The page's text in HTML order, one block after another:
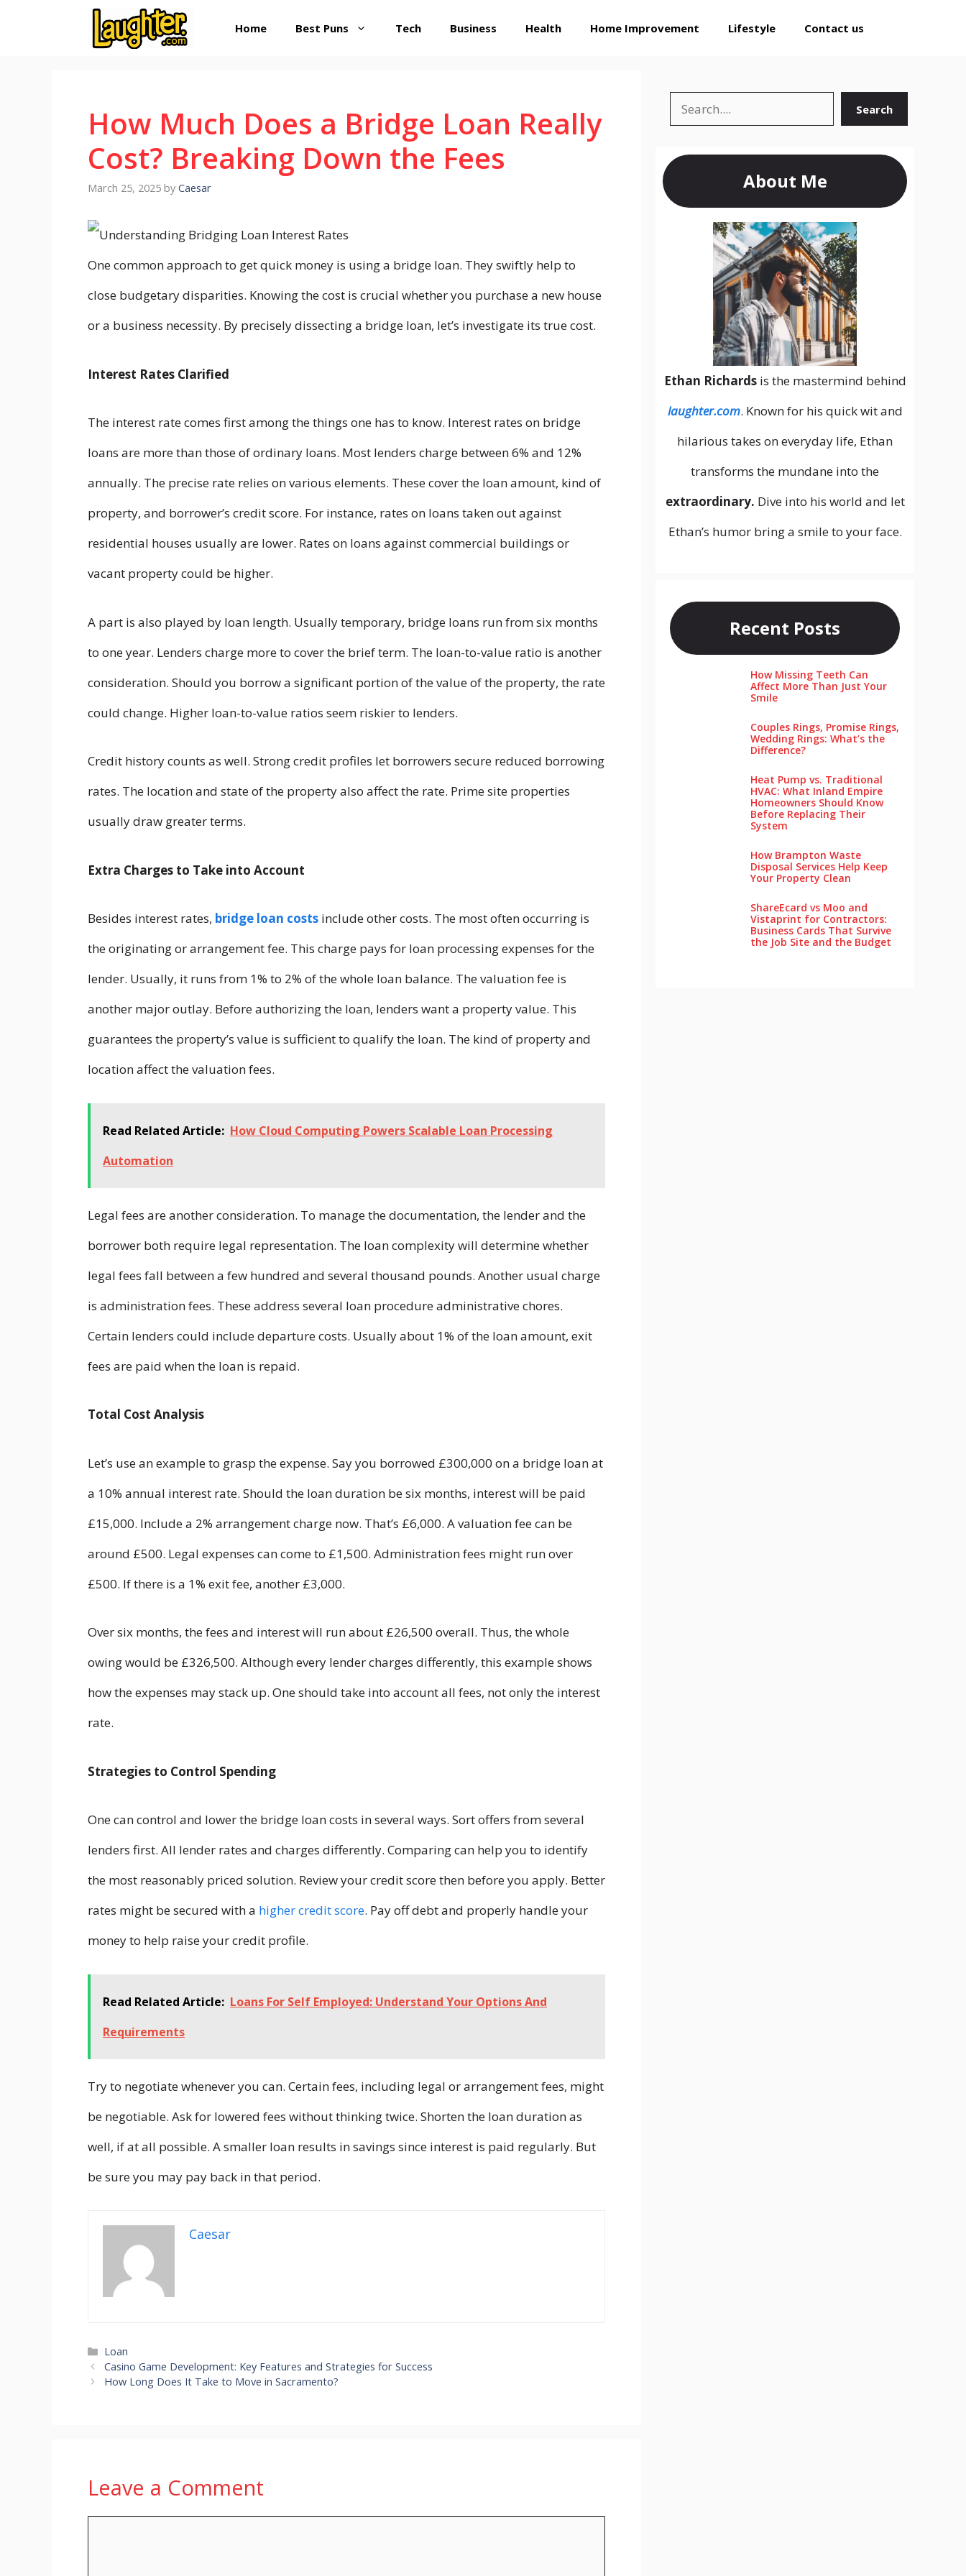
Home Best Puns Tech Business Health Home Improvement Lifestyle Contact us
How Much Does a Bridge Loan Really
Cost? Breaking Down the Fees
March 25, 2025 by Caesar
One common approach to get quick money is using a bridge loan. They swiftly help to
close budgetary disparities. Knowing the cost is crucial whether you purchase a new house
or a business necessity. By precisely dissecting a bridge loan, let’s investigate its true cost.
Interest Rates Clarified
The interest rate comes first among the things one has to know. Interest rates on bridge
loans are more than those of ordinary loans. Most lenders charge between 6% and 12%
annually. The precise rate relies on various elements. These cover the loan amount, kind of
property, and borrower’s credit score. For instance, rates on loans taken out against
residential houses usually are lower. Rates on loans against commercial buildings or
vacant property could be higher.
A part is also played by loan length. Usually temporary, bridge loans run from six months
to one year. Lenders charge more to cover the brief term. The loan-to-value ratio is another
consideration. Should you borrow a significant portion of the value of the property, the rate
could change. Higher loan-to-value ratios seem riskier to lenders.
Credit history counts as well. Strong credit profiles let borrowers secure reduced borrowing
rates. The location and state of the property also affect the rate. Prime site properties
usually draw greater terms.
Extra Charges to Take into Account
Besides interest rates, bridge loan costs include other costs. The most often occurring is
the originating or arrangement fee. This charge pays for loan processing expenses for the
lender. Usually, it runs from 1% to 2% of the whole loan balance. The valuation fee is
another major outlay. Before authorizing the loan, lenders want a property value. This
guarantees the property’s value is sufficient to qualify the loan. The kind of property and
location affect the valuation fees.
Read Related Article: How Cloud Computing Powers Scalable Loan Processing
Automation
Legal fees are another consideration. To manage the documentation, the lender and the
borrower both require legal representation. The loan complexity will determine whether
legal fees fall between a few hundred and several thousand pounds. Another usual charge
is administration fees. These address several loan procedure administrative chores.
Certain lenders could include departure costs. Usually about 1% of the loan amount, exit
fees are paid when the loan is repaid.
Total Cost Analysis
Let’s use an example to grasp the expense. Say you borrowed £300,000 on a bridge loan at
a 10% annual interest rate. Should the loan duration be six months, interest will be paid
£15,000. Include a 2% arrangement charge now. That’s £6,000. A valuation fee can be
around £500. Legal expenses can come to £1,500. Administration fees might run over
£500. If there is a 1% exit fee, another £3,000.
Over six months, the fees and interest will run about £26,500 overall. Thus, the whole
owing would be £326,500. Although every lender charges differently, this example shows
how the expenses may stack up. One should take into account all fees, not only the interest
rate.
Strategies to Control Spending
One can control and lower the bridge loan costs in several ways. Sort offers from several
lenders first. All lender rates and charges differently. Comparing can help you to identify
the most reasonably priced solution. Review your credit score then before you apply. Better
rates might be secured with a higher credit score. Pay off debt and properly handle your
money to help raise your credit profile.
Read Related Article: Loans For Self Employed: Understand Your Options And
Requirements
Try to negotiate whenever you can. Certain fees, including legal or arrangement fees, might
be negotiable. Ask for lowered fees without thinking twice. Shorten the loan duration as
well, if at all possible. A smaller loan results in savings since interest is paid regularly. But
be sure you may pay back in that period.
Caesar
Categories
Loan
Casino Game Development: Key Features and Strategies for Success
How Long Does It Take to Move in Sacramento?
Leave a Comment
Search Search
About Me
Ethan Richardsis the mastermind behind
laughter.com. Known for his quick wit and
hilarious takes on everyday life, Ethan
transforms the mundane into the
extraordinary. Dive into his world and let
Ethan’s humor bring a smile to your face.
Recent Posts
How Missing Teeth Can
Affect More Than Just Your
Smile
Couples Rings, Promise Rings,
Wedding Rings: What’s the
Difference?
Heat Pump vs. Traditional
HVAC: What Inland Empire
Homeowners Should Know
Before Replacing Their
System
How Brampton Waste
Disposal Services Help Keep
Your Pro‌perty‌ Clea‌n
ShareEcard vs Moo and
Vistaprint for Contractors:
Business Cards That Survive
the Job Site and the Budget